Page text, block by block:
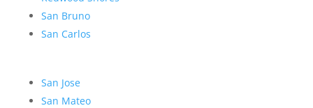
San Bruno
San Carlos
San Jose
San Mateo